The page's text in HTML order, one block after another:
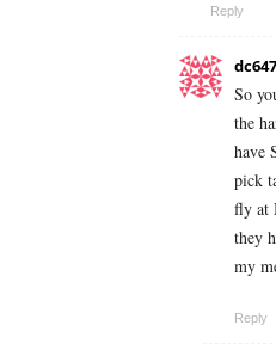
Reply
dc647
So
the
have
pick
fly at
they
my
Reply